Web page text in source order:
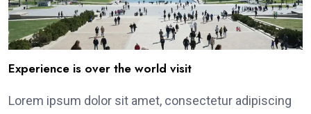
Experience is over the world visit
Lorem ipsum dolor sit amet, consectetur adipiscing